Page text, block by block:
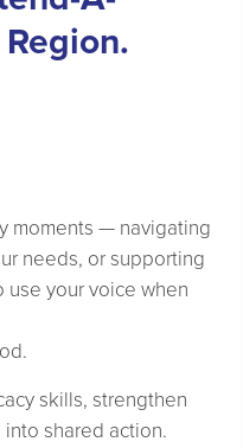
moments — navigating
needs, or supporting
use your voice when
skills, strengthen
shared action.